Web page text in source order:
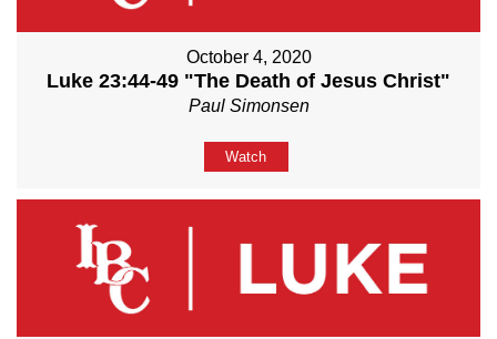
October 4, 2020
Luke 23:44-49 "The Death of Jesus Christ"
Paul Simonsen
Watch